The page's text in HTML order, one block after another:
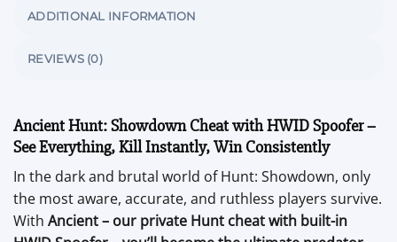
ADDITIONAL INFORMATION
REVIEWS (0)
Ancient Hunt: Showdown Cheat with HWID Spoofer –
See Everything, Kill Instantly, Win Consistently
In the dark and brutal world of Hunt: Showdown, only
the most aware, accurate, and ruthless players survive.
With Ancient – our private Hunt cheat with built-in